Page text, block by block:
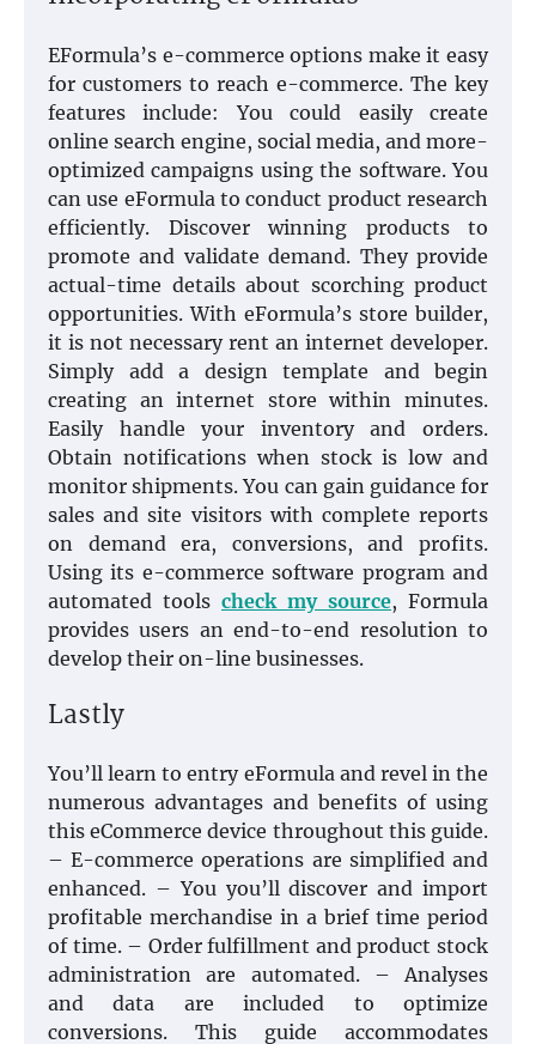
EFormula’s e-commerce options make it easy
for customers to reach e-commerce. The key
features include: You could easily create
online search engine, social media, and more-
optimized campaigns using the software. You
can use eFormula to conduct product research
efficiently. Discover winning products to
promote and validate demand. They provide
actual-time details about scorching product
opportunities. With eFormula’s store builder,
it is not necessary rent an internet developer.
Simply add a design template and begin
creating an internet store within minutes.
Easily handle your inventory and orders.
Obtain notifications when stock is low and
monitor shipments. You can gain guidance for
sales and site visitors with complete reports
on demand era, conversions, and profits.
Using its e-commerce software program and
automated tools check my source, Formula
provides users an end-to-end resolution to
develop their on-line businesses.
Lastly
You’ll learn to entry eFormula and revel in the
numerous advantages and benefits of using
this eCommerce device throughout this guide.
– E-commerce operations are simplified and
enhanced. – You you’ll discover and import
profitable merchandise in a brief time period
of time. – Order fulfillment and product stock
administration are automated. – Analyses
and data are included to optimize
conversions. This guide accommodates